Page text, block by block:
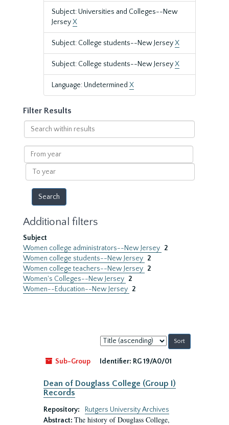
Subject: Universities and Colleges--New
JerseyX
Subject: College students--New JerseyX
Subject: College students--New JerseyX
Language: Undetermined X
Filter Results
Search
within
results
From
year
To
year
Additional filters
Subject
Women college administrators--New Jersey 2
Women college students--New Jersey 2
Women college teachers--New Jersey 2
Women's Colleges--New Jersey 2
Women--Education--New Jersey 2
Sort
by:
Sub-Group
Identifier: RG 19/A0/01
Dean of Douglass College (Group I)
Records
Repository:
Rutgers University Archives
Abstract: The history of Douglass College,